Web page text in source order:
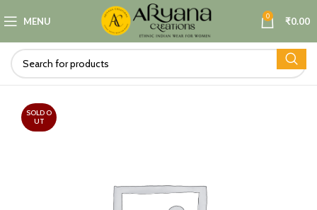
MENU 0 ₹0.00
SOLD O
UT